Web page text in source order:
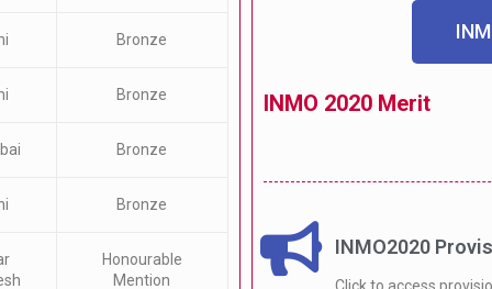
Bronze
Bronze
Bronze
Bronze
Honourable
Mention
INMO 2020 Merit
INMO2020